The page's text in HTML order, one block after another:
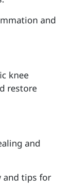
and
knee
restore
and
and tips for